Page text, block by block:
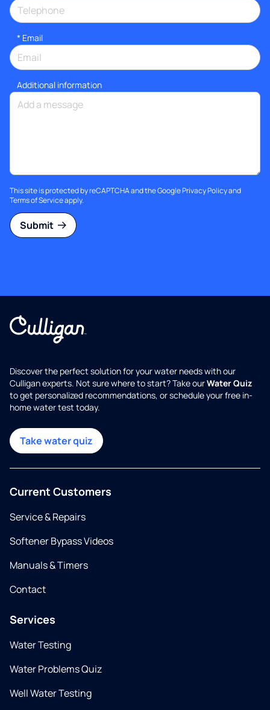
* Email
Additional information
This site is protected by reCAPTCHA and the GooglePrivacy Policyand
Terms of Serviceapply.
Submit
Discover the perfect solution for your water needs with our
Culligan experts. Not sure where to start? Take ourWater Quiz
to get personalized recommendations, or schedule your free in-
home water test today.
Take water quiz
Current Customers
Service & Repairs
Softener Bypass Videos
Manuals & Timers
Contact
Services
Water Testing
Water Problems Quiz
Well Water Testing